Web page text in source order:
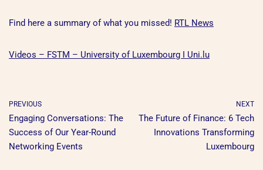
Find here a summary of what you missed! RTL News
Videos – FSTM – University of Luxembourg I Uni.lu
PREVIOUS
Engaging Conversations: The
Success of Our Year-Round
Networking Events
NEXT
The Future of Finance: 6 Tech
Innovations Transforming
Luxembourg